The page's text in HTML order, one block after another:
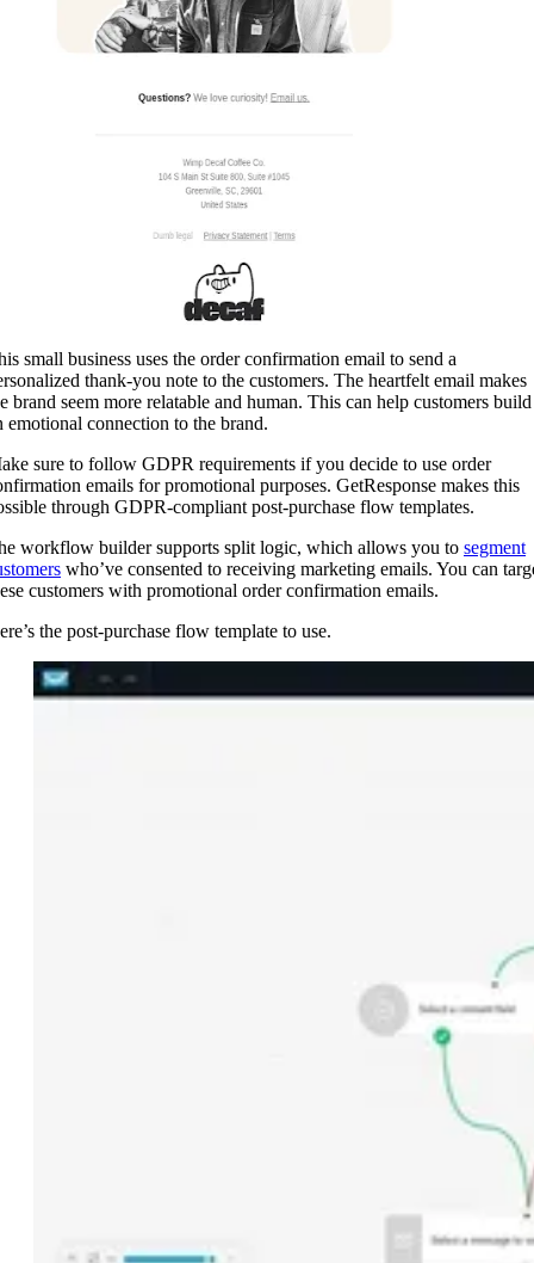
small business uses the order confirmation email to send a
thank-you note to the customers. The heartfelt email makes
brand seem more relatable and human. This can help customers build
emotional connection to the brand.
sure to follow GDPR requirements if you decide to use order
emails for promotional purposes. GetResponse makes this
through GDPR-compliant post-purchase flow templates.
workflow builder supports split logic, which allows you to segment
who’ve consented to receiving marketing emails. You can
customers with promotional order confirmation emails.
the post-purchase flow template to use.